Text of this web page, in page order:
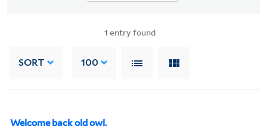
1 entry found
SORT 100
Welcome back old owl.